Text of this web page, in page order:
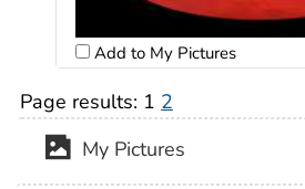
Add to My Pictures
Page results: 1 2
My Pictures